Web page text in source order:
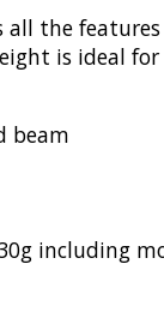
the
is ideal
beam
including